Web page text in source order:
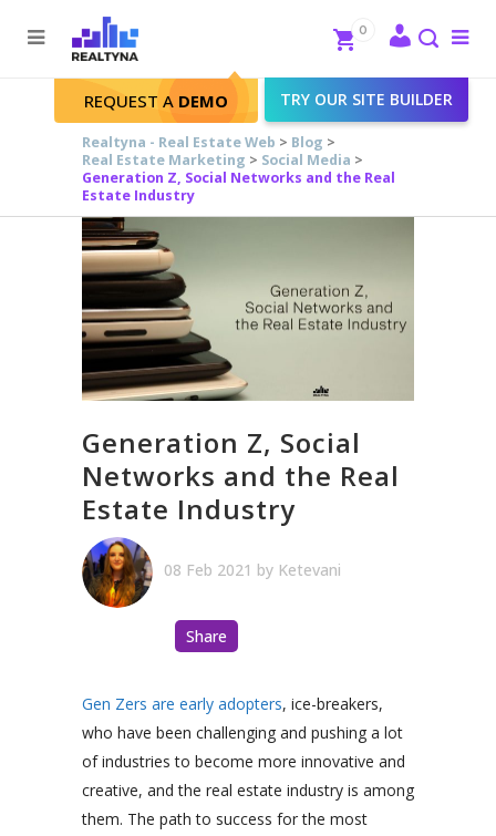
Search
Close
REQUEST A DEMO TRY OUR SITE BUILDER
0
Realtyna - Real Estate Web > Blog >
Real Estate Marketing > Social Media >
Generation Z, Social Networks and the Real
Estate Industry
Generation Z, Social
Networks and the Real
Estate Industry
08 Feb 2021 by Ketevani
Share
Gen Zers are early adopters, ice-breakers,
who have been challenging and pushing a lot
of industries to become more innovative and
creative, and the real estate industry is among
them. The path to success for the most